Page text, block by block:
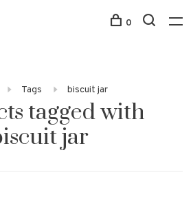
0
Tags biscuit jar
tagged with
jar